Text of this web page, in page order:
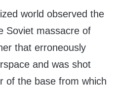
world observed the
Soviet massacre of
that erroneously
and was shot
of the base from which